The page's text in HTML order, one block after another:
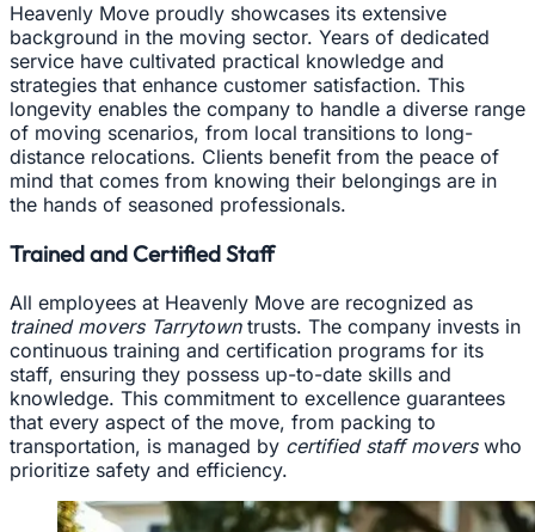
Heavenly Move proudly showcases its extensive
background in the moving sector. Years of dedicated
service have cultivated practical knowledge and
strategies that enhance customer satisfaction. This
longevity enables the company to handle a diverse range
of moving scenarios, from local transitions to long-
distance relocations. Clients benefit from the peace of
mind that comes from knowing their belongings are in
the hands of seasoned professionals.
Trained and Certified Staff
All employees at Heavenly Move are recognized as
trained movers Tarrytowntrusts. The company invests in
continuous training and certification programs for its
staff, ensuring they possess up-to-date skills and
knowledge. This commitment to excellence guarantees
that every aspect of the move, from packing to
transportation, is managed by certified staff moverswho
prioritize safety and efficiency.